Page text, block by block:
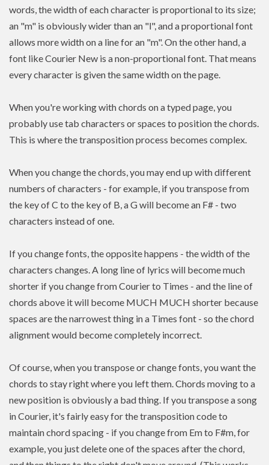
words, the width of each character is proportional to its size;
an "m" is obviously wider than an "l", and a proportional font
allows more width on a line for an "m". On the other hand, a
font like Courier New is a non-proportional font. That means
every character is given the same width on the page.
When you're working with chords on a typed page, you
probably use tab characters or spaces to position the chords.
This is where the transposition process becomes complex.
When you change the chords, you may end up with different
numbers of characters - for example, if you transpose from
the key of C to the key of B, a G will become an F# - two
characters instead of one.
If you change fonts, the opposite happens - the width of the
characters changes. A long line of lyrics will become much
shorter if you change from Courier to Times - and the line of
chords above it will become MUCH MUCH shorter because
spaces are the narrowest thing in a Times font - so the chord
alignment would become completely incorrect.
Of course, when you transpose or change fonts, you want the
chords to stay right where you left them. Chords moving to a
new position is obviously a bad thing. If youtransposea song
in Courier, it's fairly easy for the transposition code to
maintain chord spacing - if you change from Em to F#m, for
example, you just delete one of the spaces after the chord,